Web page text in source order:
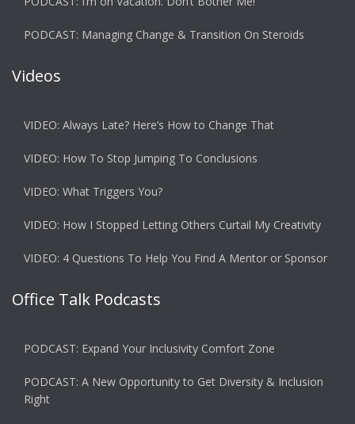
PODCAST: Managing Change & Transition On Steroids
Videos
VIDEO: Always Late? Here’s How to Change That
VIDEO: How To Stop Jumping To Conclusions
VIDEO: What Triggers You?
VIDEO: How I Stopped Letting Others Curtail My Creativity
VIDEO: 4 Questions To Help You Find A Mentor or Sponsor
Office Talk Podcasts
PODCAST: Expand Your Inclusivity Comfort Zone
PODCAST: A New Opportunity to Get Diversity & Inclusion
Right